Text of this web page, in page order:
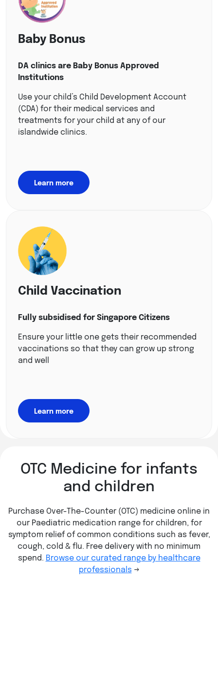
Baby Bonus
DA clinics are Baby Bonus Approved
Institutions
Use your child’s Child Development Account
(CDA) for their medical services and
treatments for your child at any of our
islandwide clinics.
Learn more
Child Vaccination
Fully subsidised for Singapore Citizens
Ensure your little one gets their recommended
vaccinations so that they can grow up strong
and well
Learn more
OTC Medicine for infants
and children
Purchase Over-The-Counter (OTC) medicine online in
our Paediatric medication range for children, for
symptom relief of common conditions such as fever,
cough, cold & flu. Free delivery with no minimum
spend. Browse our curated range by healthcare
professionals →